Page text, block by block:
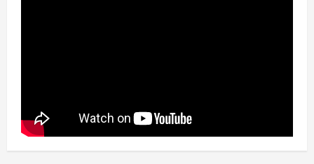
Drew Brees, Larry Fitzgerald, Luke
Kuechly, Adam Vinatieri and Roger